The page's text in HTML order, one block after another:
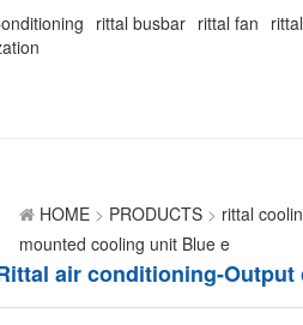
rittal busbar rittal fan
HOME > PRODUCTS > rittal
mounted cooling unit Blue e
air conditioning-Output